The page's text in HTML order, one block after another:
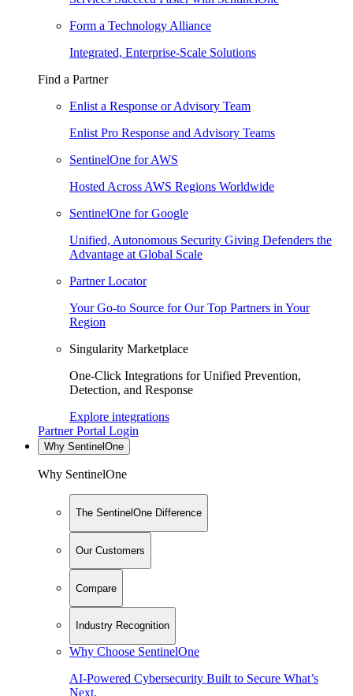
Form a Technology Alliance
Integrated, Enterprise-Scale Solutions
Find a Partner
Enlist a Response or Advisory Team
Enlist Pro Response and Advisory Teams
SentinelOne for AWS
Hosted Across AWS Regions Worldwide
SentinelOne for Google
Unified, Autonomous Security Giving Defenders the
Advantage at Global Scale
Partner Locator
Your Go-to Source for Our Top Partners in Your
Region
Singularity Marketplace
One-Click Integrations for Unified Prevention,
Detection, and Response
Explore integrations
Partner Portal Login
Why SentinelOne
Why SentinelOne
The SentinelOne Difference
Our Customers
Compare
Industry Recognition
Why Choose SentinelOne
AI-Powered Cybersecurity Built to Secure What’s
Next.